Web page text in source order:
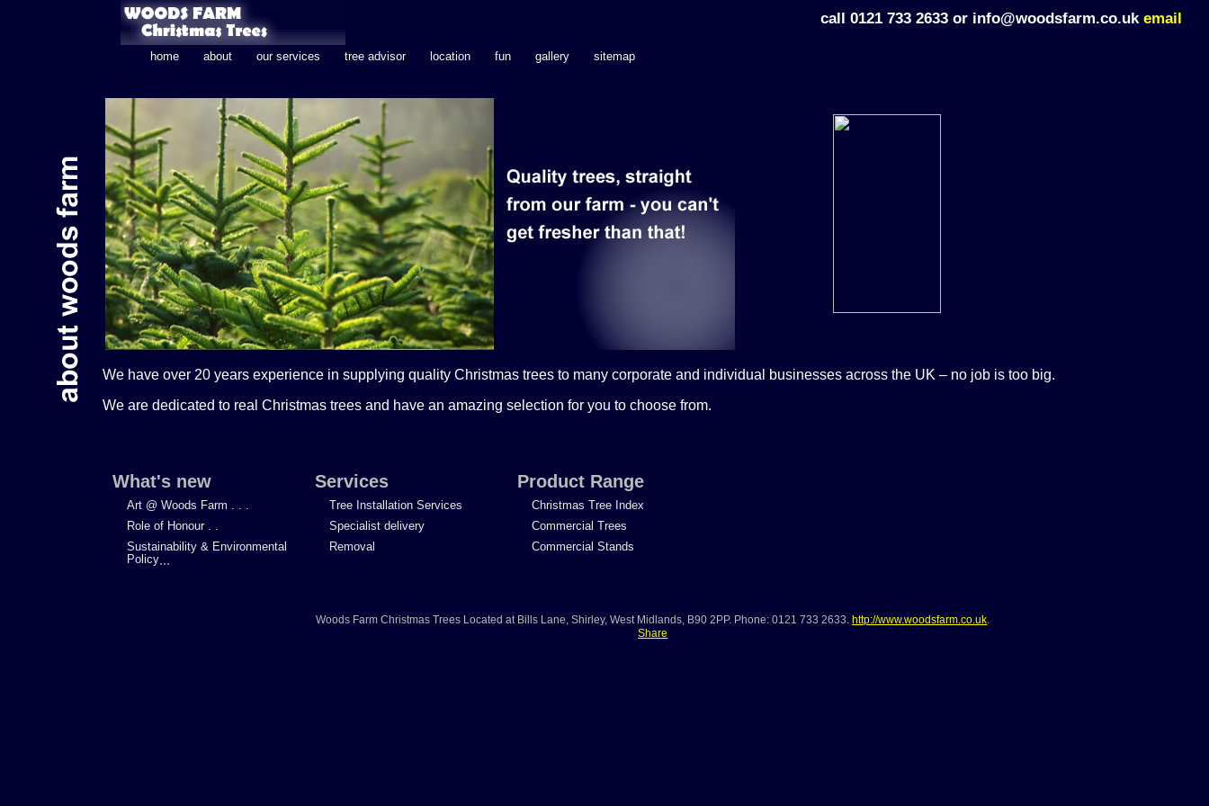
call 0121 733 2633 or info@woodsfarm.co.ukemail
home about our services tree advisor location fun gallery sitemap
We have over 20 years experience in supplying quality Christmas trees to many corporate and individual businesses across the UK – no job is too big.
We are dedicated to real Christmas trees and have an amazing selection for you to choose from.
What's new
Art @ Woods Farm . . .
Role of Honour . .
Sustainability & Environmental
Policy...
Services
Tree Installation Services
Specialist delivery
Removal
Product Range
Christmas Tree Index
Commercial Trees
Commercial Stands
Woods Farm Christmas Trees Located at Bills Lane,Shirley,West Midlands, B90 2PP. Phone:0121 733 2633. http://www.woodsfarm.co.uk.
Share